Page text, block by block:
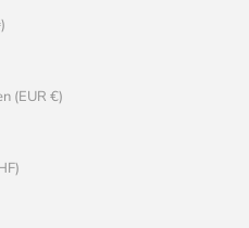
(EUR €)